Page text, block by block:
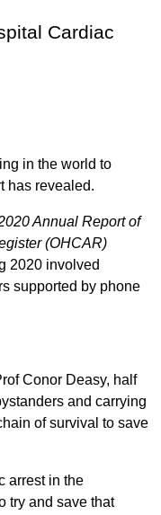
Cardiac
in the world to
has revealed.
Annual Report of
(OHCAR)
2020 involved
supported by phone
Conor Deasy, half
and carrying
of survival to save
arrest in the
try and save that